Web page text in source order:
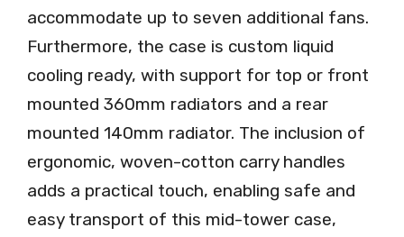
accommodate up to seven additional fans.
Furthermore, the case is custom liquid
cooling ready, with support for top or front
mounted 360mm radiators and a rear
mounted 140mm radiator. The inclusion of
ergonomic, woven-cotton carry handles
adds a practical touch, enabling safe and
easy transport of this mid-tower case,